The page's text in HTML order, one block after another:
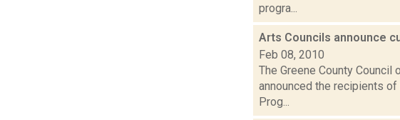
progra...
Arts Councils announce
Feb 08, 2010
The Greene County Council
announced the recipients
Prog...